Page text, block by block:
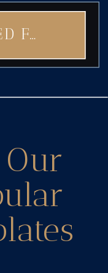
YOUR BUSINESS
Our